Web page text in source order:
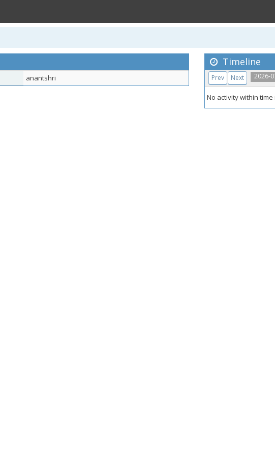
anantshri
Timeline
2026-
Prev Next
No activity within time